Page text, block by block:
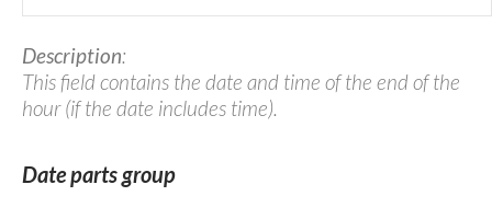
Description:
This field contains the date and time of the end of the
hour (if the date includes time).
Date parts group